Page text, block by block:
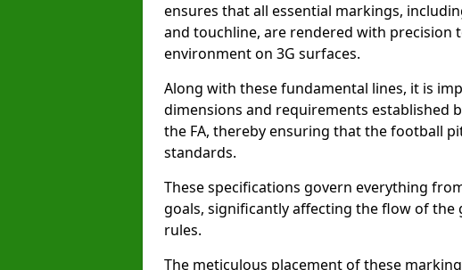
ensures that all essential markings,
and touchline, are rendered with precision
environment on 3G surfaces.
Along with these fundamental lines, it is
dimensions and requirements established
the FA, thereby ensuring that the football
standards.
These specifications govern everything
goals, significantly affecting the flow of the
rules.
The meticulous placement of these